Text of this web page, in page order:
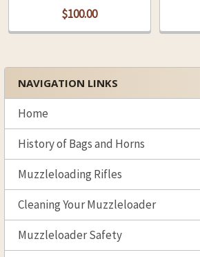
Sidebar
NAVIGATION LINKS
Home
History of Bags and Horns
Muzzleloading Rifles
Cleaning Your Muzzleloader
Muzzleloader Safety
$100.00